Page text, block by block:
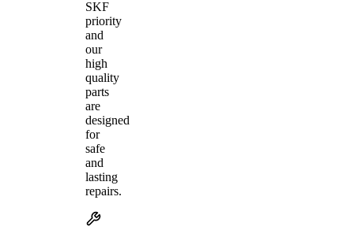
SKF
priority
and
our
high
quality
parts
are
designed
for
safe
and
lasting
repairs.